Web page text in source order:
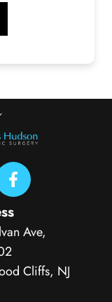
Ave,
Cliffs, NJ